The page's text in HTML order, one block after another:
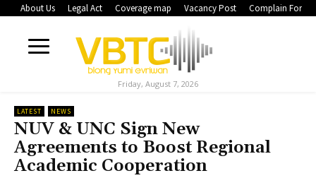
About Us Legal Act Coverage map Vacancy Post Complain Form
Friday, August 7, 2026
LATEST NEWS
NUV & UNC Sign New
Agreements to Boost Regional
Academic Cooperation